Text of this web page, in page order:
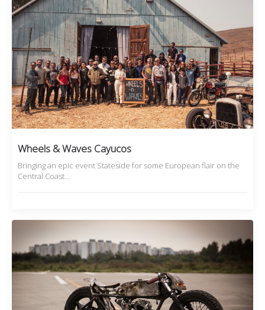
Wheels & Waves Cayucos
Bringing an epic event Stateside for some European flair on the
Central Coast…